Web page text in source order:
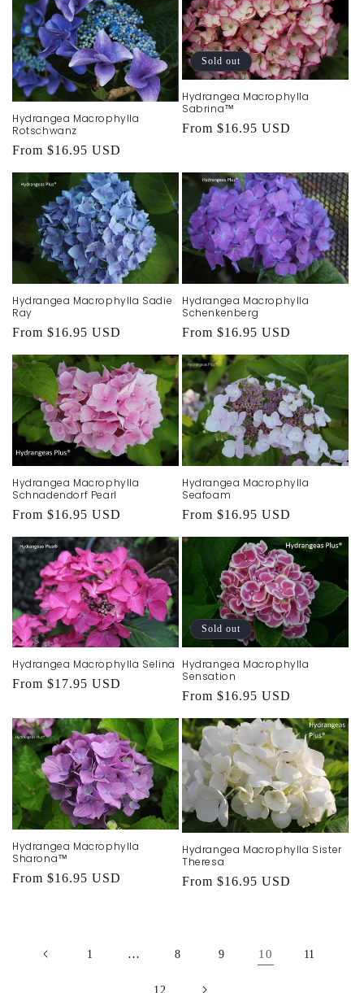
Hydrangea Macrophylla
Rotschwanz
Regular
price
From $16.95 USD
Sold out
Hydrangea Macrophylla
Sabrina™
Regular
From $16.95 USD
Hydrangea Macrophylla Sadie
Ray
Regular
price
From $16.95 USD
Hydrangea Macrophylla
Schenkenberg
Regular
price
From $16.95 USD
Hydrangea Macrophylla
Schnadendorf Pearl
Regular
price
From $16.95 USD
Hydrangea Macrophylla
Seafoam
Regular
price
From $16.95 USD
Hydrangea Macrophylla Selina
Regular
From $17.95 USD
Sold out
Hydrangea Macrophylla
Sensation
Regular
price
From $16.95 USD
Hydrangea Macrophylla
Sharona™
Regular
From $16.95 USD
Hydrangea Macrophylla Sister
Theresa
Regular
From $16.95 USD
1 … 8 9 10 11
12